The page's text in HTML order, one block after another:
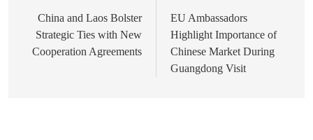
navigation
China and Laos Bolster
Strategic Ties with New
Cooperation Agreements
EU Ambassadors
Highlight Importance of
Chinese Market During
Guangdong Visit